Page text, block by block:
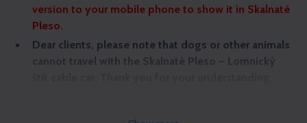
version to your mobile phone to show it in Skalnaté
Pleso.
Dear clients, please note that dogs or other animals
cannot travel with the Skalnaté Pleso – Lomnický